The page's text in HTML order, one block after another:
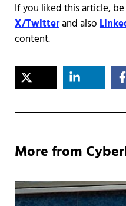
If you liked this article,
X/Twitterand also
content.
More from